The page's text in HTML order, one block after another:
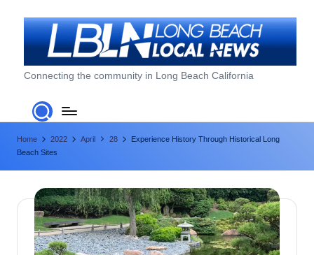
L
o
n
g
B
Connecting the community in Long Beach California
Home 2022 April 28
Experience History Through Historical Long
Beach Sites